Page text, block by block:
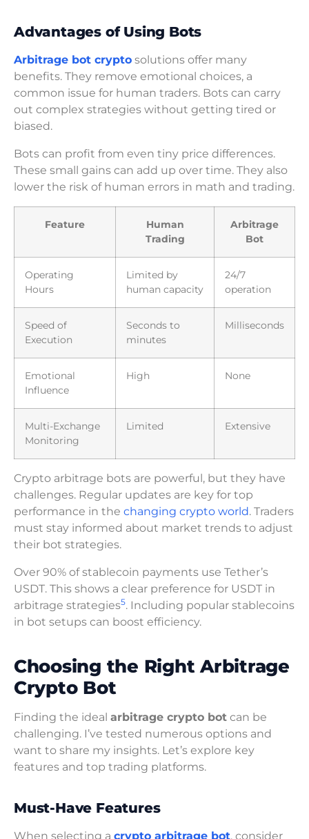
Advantages of Using Bots
Arbitrage bot crypto solutions offer many
benefits. They remove emotional choices, a
common issue for human traders. Bots can carry
out complex strategies without getting tired or
biased.
Bots can profit from even tiny price differences.
These small gains can add up over time. They also
lower the risk of human errors in math and trading.
Feature
Human
Trading
Arbitrage
Bot
Operating
Hours
Limited by
human capacity
24/7
operation
Speed of
Execution
Seconds to
minutes
Milliseconds
Emotional
Influence
High None
Multi-Exchange
Monitoring
Limited Extensive
Crypto arbitrage bots are powerful, but they have
challenges. Regular updates are key for top
performance in the changing crypto world. Traders
must stay informed about market trends to adjust
their bot strategies.
Over 90% of stablecoin payments use Tether’s
USDT. This shows a clear preference for USDT in
arbitrage strategies5. Including popular stablecoins
in bot setups can boost efficiency.
Choosing the Right Arbitrage
Crypto Bot
Finding the ideal arbitrage crypto bot can be
challenging. I’ve tested numerous options and
want to share my insights. Let’s explore key
features and top trading platforms.
Must-Have Features
When selecting a crypto arbitrage bot, consider